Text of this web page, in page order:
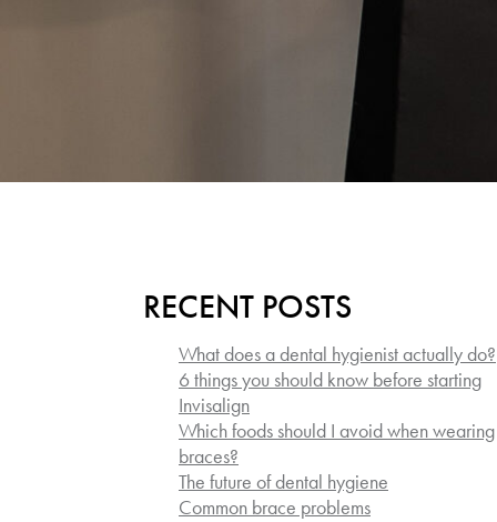
RECENT POSTS
What does a dental hygienist actually do?
6 things you should know before starting
Invisalign
Which foods should I avoid when wearing
braces?
The future of dental hygiene
Common brace problems